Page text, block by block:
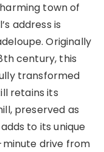
town of
address is
Originally
century, this
transformed
retains its
preserved as
to its unique
minute drive from